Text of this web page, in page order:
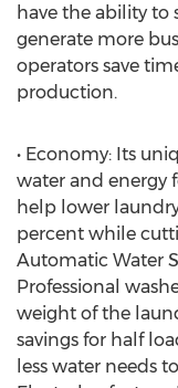
have the ability to
generate more
operators save
production.
• Economy: Its
water and energy
help lower
percent while
Automatic Water
Professional
weight of the
savings for half
less water needs